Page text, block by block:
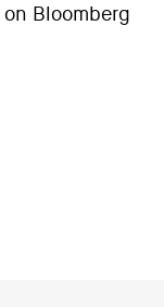
on Bloomberg